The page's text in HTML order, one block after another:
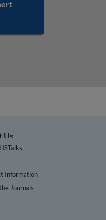
Us
Information
Journals